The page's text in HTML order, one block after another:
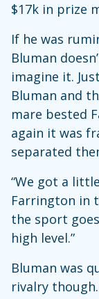
$17k in prize
If he was
Bluman
imagine it.
Bluman and
mare bested
again it was
separated
“We got a
Farrington in
the sport
high level.”
Bluman was
rivalry though.